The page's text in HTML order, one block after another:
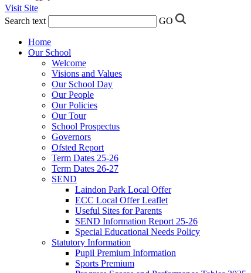
Visit Site
Search text
GO
Home
Our School
Welcome
Visions and Values
Our School Day
Our People
Our Policies
Our Tour
School Prospectus
Governors
Ofsted Report
Term Dates 25-26
Term Dates 26-27
SEND
Laindon Park Local Offer
ECC Local Offer Leaflet
Useful Sites for Parents
SEND Information Report 25-26
Special Educational Needs Policy
Statutory Information
Pupil Premium Information
Sports Premium